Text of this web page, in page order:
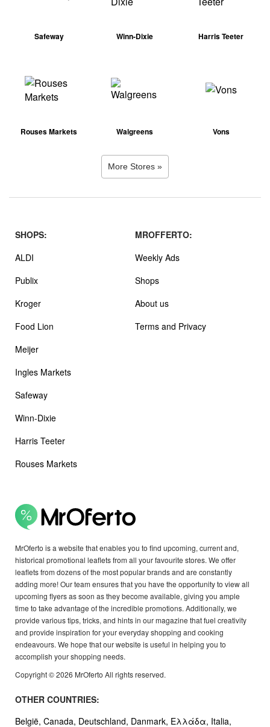
Safeway Winn-Dixie Harris Teeter
Rouses Markets Walgreens Vons
More Stores »
MrOferto is a website that enables you to find upcoming, current and,
historical promotional leaflets from all your favourite stores. We offer
leaflets from dozens of the most popular brands and are constantly
adding more! Our team ensures that you have the opportunity to view all
upcoming flyers as soon as they become available, giving you ample
time to take advantage of the incredible promotions. Additionally, we
provide various tips, tricks, and hints in our magazine that fuel creativity
and provide inspiration for your everyday shopping and cooking
endeavours. We hope that our website is useful in helping you to
accomplish your shopping needs.
Copyright © 2026 MrOferto All rights reserved.
SHOPS:
ALDI
Publix
Kroger
Food Lion
Meijer
Ingles Markets
Safeway
Winn-Dixie
Harris Teeter
Rouses Markets
MROFFERTO:
Weekly Ads
Shops
About us
Terms and Privacy
OTHER COUNTRIES:
België, Canada, Deutschland, Danmark, Ελλάδα, Italia,